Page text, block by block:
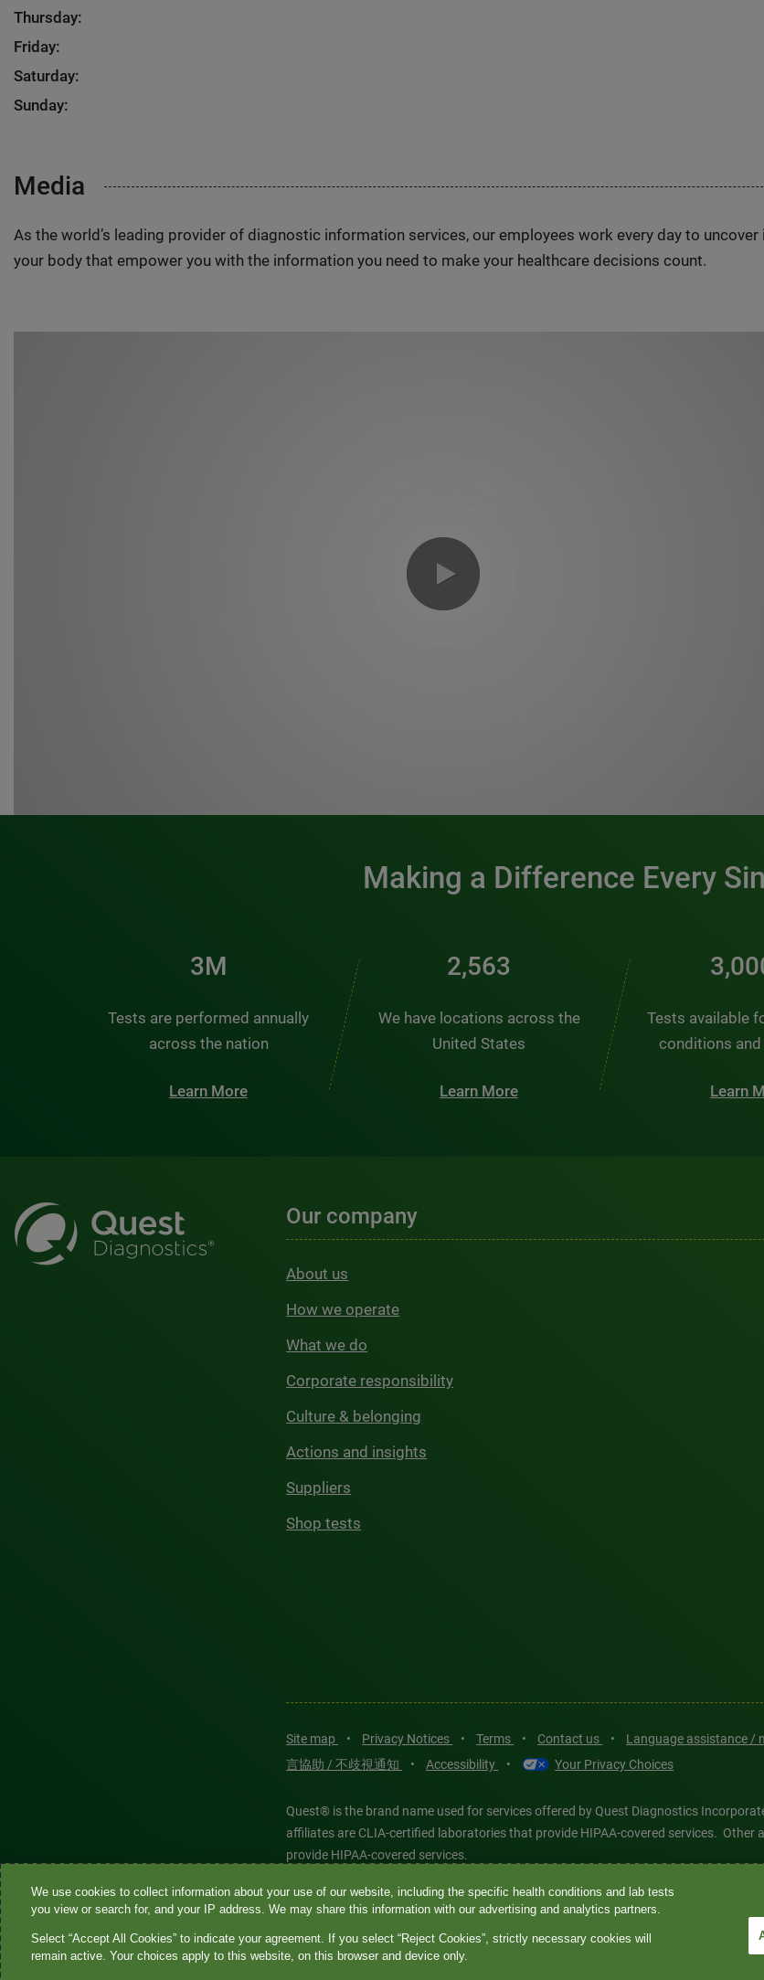
Thursday:
Friday:
Saturday:
Sunday:
Media
As the world’s leading provider of diagnostic information services, our employees work every day to
your body that empower you with the information you need to make your healthcare decisions count.
Making a Difference Every
3M
Tests are performed annually
across the nation
Learn More
2,563
We have locations across the
United States
Learn More
Tests available
conditions
Learn
Our company
About us
How we operate
What we do
Corporate responsibility
Culture & belonging
Actions and insights
Suppliers
Shop tests
Site map • Privacy Notices • Terms • Contact us • Language assistance /
言協助 / 不歧視通知
• Accessibility • Your Privacy Choices
Quest® is the brand name used for services offered by Quest Diagnostics
affiliates are CLIA-certified laboratories that provide HIPAA-covered services.
provide HIPAA-covered services.
Quest®, Quest Diagnostics®, any associated logos, and all associated Quest
Diagnostics. All third-party marks—® and ™—are the property of their respective
features models and is intended for illustrative purposes only.
We use cookies to collect information about your use of our website, including the specific health conditions and lab tests
you view or search for, and your IP address. We may share this information with our advertising and analytics partners.
Select “Accept All Cookies” to indicate your agreement. If you select “Reject Cookies”, strictly necessary cookies will
remain active. Your choices apply to this website, on this browser and device only.